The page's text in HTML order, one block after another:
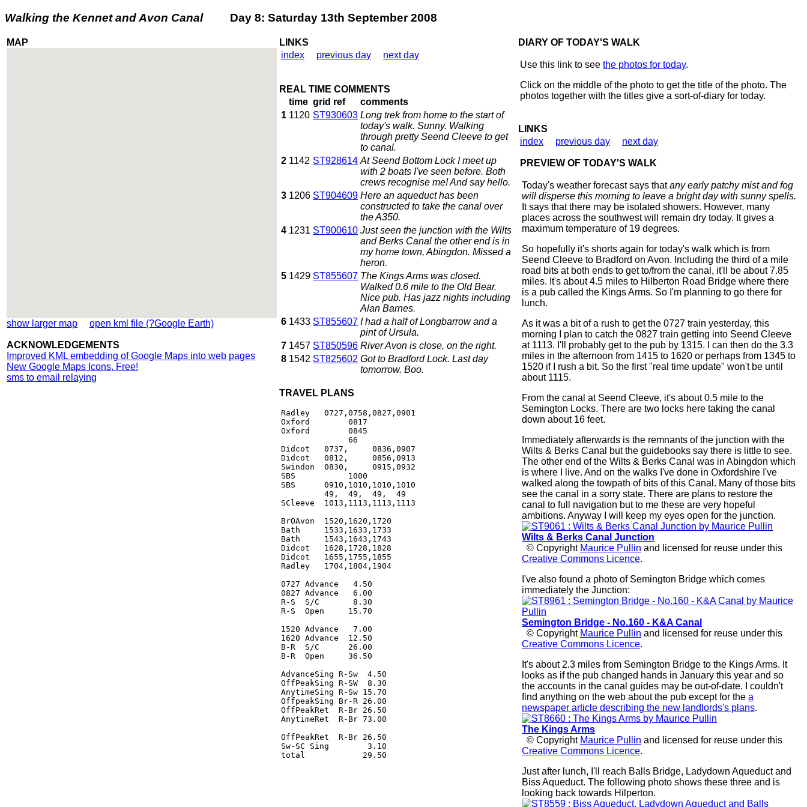
Walking the Kennet and Avon CanalDay 8: Saturday 13th September 2008
MAP
show larger map open kml file (?Google Earth)
ACKNOWLEDGEMENTS
Improved KML embedding of Google Maps into web pages
New Google Maps Icons, Free!
sms to email relaying
LINKS
index
previous day next day
REAL TIME COMMENTS
time grid ref
comments
1 1120 ST930603 Long trek from home to the start of
today's walk. Sunny. Walking
through pretty Seend Cleeve to get
to canal.
2 1142 ST928614 At Seend Bottom Lock I meet up
with 2 boats I've seen before. Both
crews recognise me! And say hello.
3 1206 ST904609 Here an aqueduct has been
constructed to take the canal over
the A350.
4 1231 ST900610 Just seen the junction with the Wilts
and Berks Canal the other end is in
my home town, Abingdon. Missed a
heron.
5 1429 ST855607 The Kings Arms was closed.
Walked 0.6 mile to the Old Bear.
Nice pub. Has jazz nights including
Alan Barnes.
6 1433 ST855607 I had a half of Longbarrow and a
pint of Ursula.
7 1457 ST850596 River Avon is close, on the right.
8 1542 ST825602 Got to Bradford Lock. Last day
tomorrow. Boo.
TRAVEL PLANS
Radley   0727,0758,0827,0901
Oxford        0817
Oxford        0845
              66
Didcot   0737,     0836,0907
Didcot   0812,     0856,0913
Swindon  0830,     0915,0932
SBS           1000
SBS      0910,1010,1010,1010
         49,  49,  49,  49
SCleeve  1013,1113,1113,1113
BrOAvon  1520,1620,1720
Bath     1533,1633,1733
Bath     1543,1643,1743
Didcot   1628,1728,1828
Didcot   1655,1755,1855
Radley   1704,1804,1904
0727 Advance   4.50
0827 Advance   6.00
R-S  S/C       8.30
R-S  Open     15.70
1520 Advance   7.00
1620 Advance  12.50
B-R  S/C      26.00
B-R  Open     36.50
AdvanceSing R-Sw  4.50
OffPeakSing R-SW  8.30
AnytimeSing R-Sw 15.70
OffpeakSing Br-R 26.00
OffPeakRet  R-Br 26.50
AnytimeRet  R-Br 73.00
OffPeakRet  R-Br 26.50
Sw-SC Sing        3.10
total            29.50
DIARY OF TODAY'S WALK
Use this link to see the photos for today.
Click on the middle of the photo to get the title of the photo. The
photos together with the titles give a sort-of-diary for today.
LINKS
index
previous day next day
PREVIEW OF TODAY'S WALK
Today's weather forecast says thatany early patchy mist and fog
will disperse this morning to leave a bright day with sunny spells.
It says that there may be isolated showers. However, many
places across the southwest will remain dry today. It gives a
maximum temperature of 19 degrees.
So hopefully it's shorts again for today's walk which is from
Seend Cleeve to Bradford on Avon. Including the third of a mile
road bits at both ends to get to/from the canal, it'll be about 7.85
miles. It's about 4.5 miles to Hilberton Road Bridge where there
is a pub called the Kings Arms. So I'm planning to go there for
lunch.
As it was a bit of a rush to get the 0727 train yesterday, this
morning I plan to catch the 0827 train getting into Seend Cleeve
at 1113. I'll probably get to the pub by 1315. I can then do the 3.3
miles in the afternoon from 1415 to 1620 or perhaps from 1345 to
1520 if I rush a bit. So the first "real time update" won't be until
about 1115.
From the canal at Seend Cleeve, it's about 0.5 mile to the
Semington Locks. There are two locks here taking the canal
down about 16 feet.
Immediately afterwards is the remnants of the junction with the
Wilts & Berks Canal but the guidebooks say there is little to see.
The other end of the Wilts & Berks Canal was in Abingdon which
is where I live. And on the walks I've done in Oxfordshire I've
walked along the towpath of bits of this Canal. Many of those bits
see the canal in a sorry state. There are plans to restore the
canal to full navigation but to me these are very hopeful
ambitions. Anyway I will keep my eyes open for the junction.
Wilts & Berks Canal Junction
© Copyright Maurice Pullin and licensed for reuse under this
Creative Commons Licence.
I've also found a photo of Semington Bridge which comes
immediately the Junction:
Semington Bridge - No.160 - K&A Canal
© Copyright Maurice Pullin and licensed for reuse under this
Creative Commons Licence.
It's about 2.3 miles from Semington Bridge to the Kings Arms. It
looks as if the pub changed hands in January this year and so
the accounts in the canal guides may be out-of-date. I couldn't
find anything on the web about the pub except for the a
newspaper article describing the new landlords's plans.
The Kings Arms
© Copyright Maurice Pullin and licensed for reuse under this
Creative Commons Licence.
Just after lunch, I'll reach Balls Bridge, Ladydown Aqueduct and
Biss Aqueduct. The following photo shows these three and is
looking back towards Hilperton.